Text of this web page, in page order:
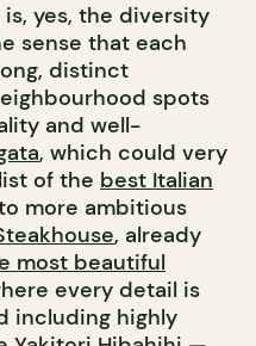
yes, the diversity
sense that each
distinct
spots
and well-
, which could very
of the best Italian
more ambitious
, already
most beautiful
every detail is
including highly